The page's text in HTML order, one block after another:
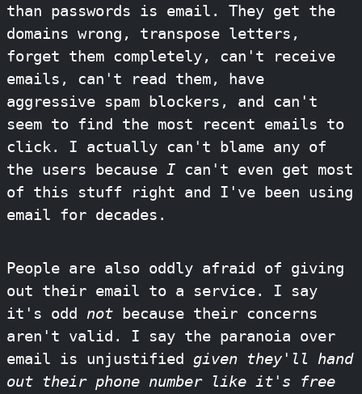
than passwords is email. They get the
domains wrong, transpose letters,
forget them completely, can't receive
emails, can't read them, have
aggressive spam blockers, and can't
seem to find the most recent emails to
click. I actually can't blame any of
the users because I can't even get most
of this stuff right and I've been using
email for decades.
People are also oddly afraid of giving
out their email to a service. I say
it's odd not because their concerns
aren't valid. I say the paranoia over
email is unjustified given they'll hand
out their phone number like it's free